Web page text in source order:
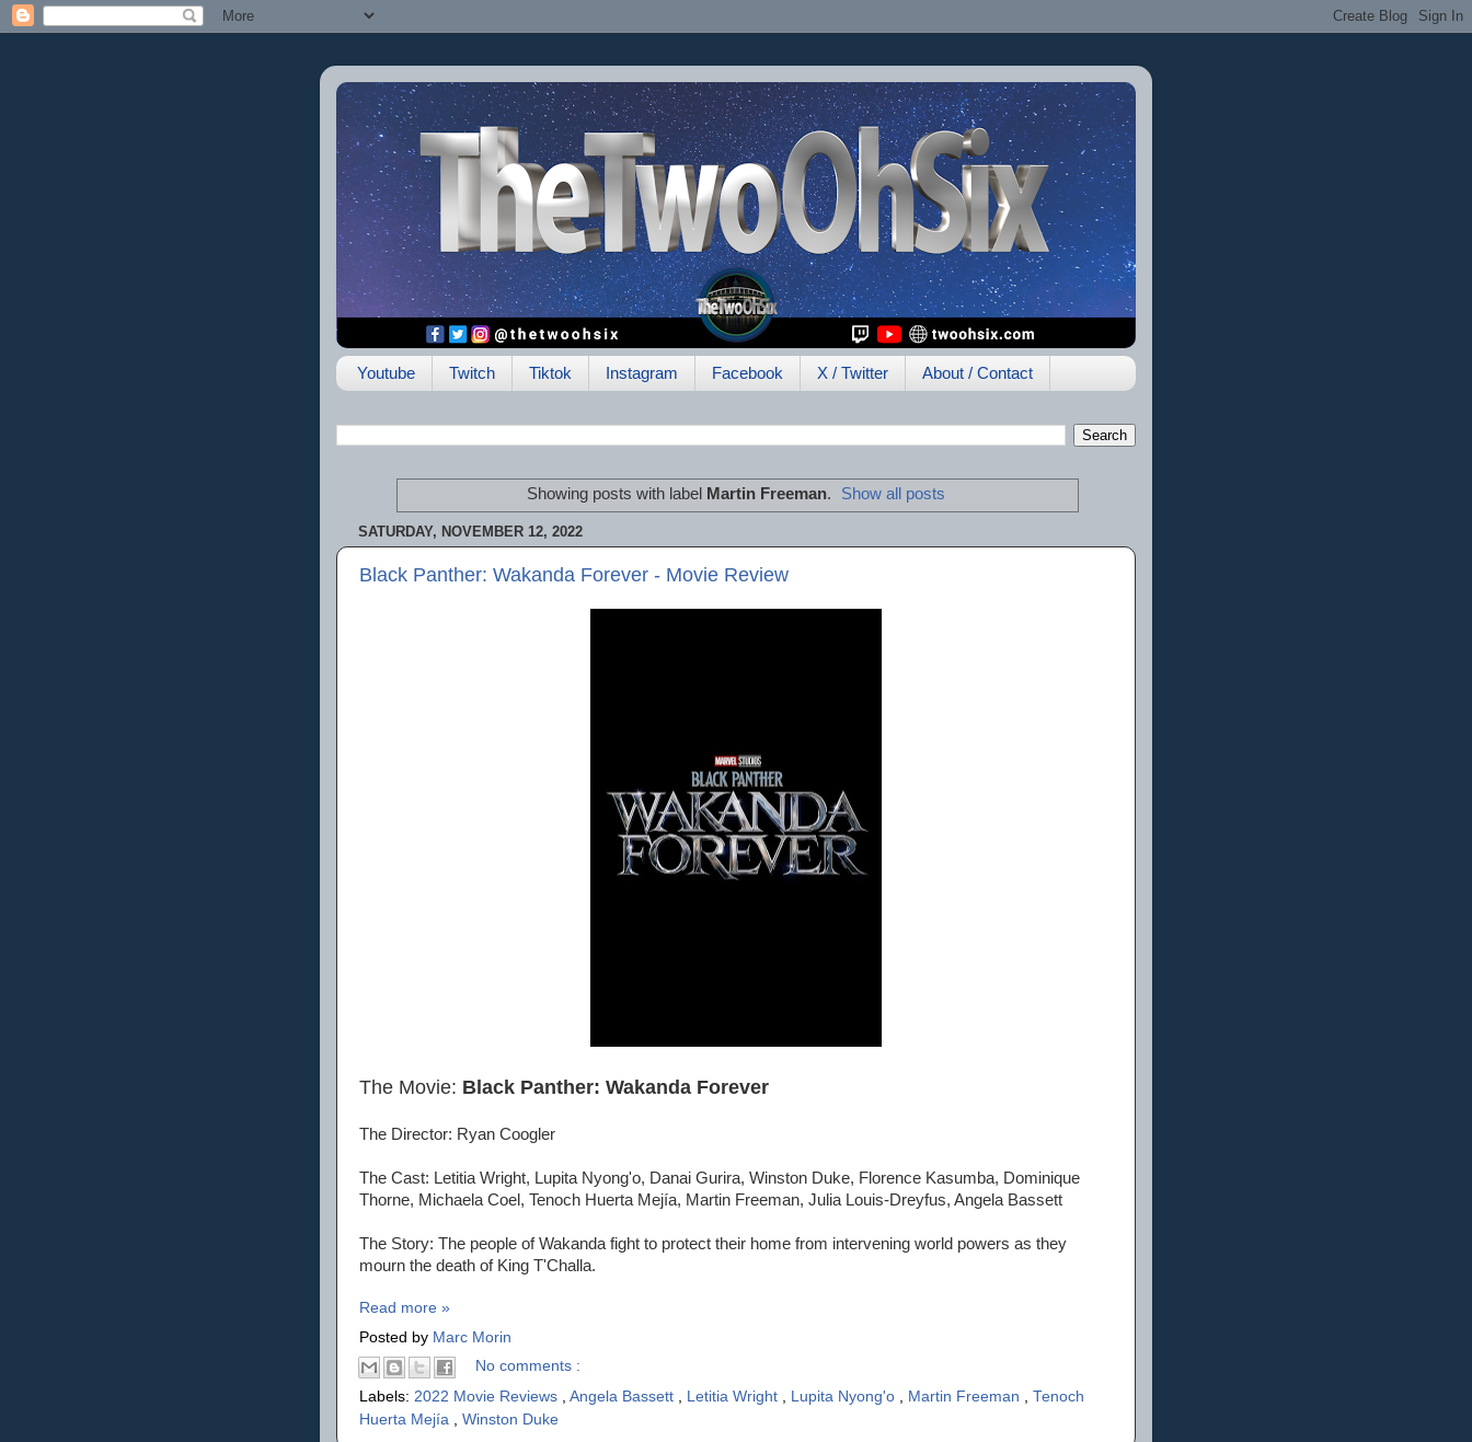
Youtube Twitch Tiktok Instagram Facebook X / Twitter About / Contact
Showing posts with label Martin Freeman. Show all posts
SATURDAY, NOVEMBER 12, 2022
Black Panther: Wakanda Forever - Movie Review
The Movie: Black Panther: Wakanda Forever
The Director: Ryan Coogler
The Cast: Letitia Wright, Lupita Nyong'o, Danai Gurira, Winston Duke, Florence Kasumba, Dominique
Thorne, Michaela Coel, Tenoch Huerta Mejía, Martin Freeman, Julia Louis-Dreyfus, Angela Bassett
The Story: The people of Wakanda fight to protect their home from intervening world powers as they
mourn the death of King T'Challa.
Read more »
Posted by Marc Morin
No comments :
Labels: 2022 Movie Reviews Angela Bassett Letitia Wright Lupita Nyong'o Martin Freeman
Tenoch
Huerta Mejía
Winston Duke